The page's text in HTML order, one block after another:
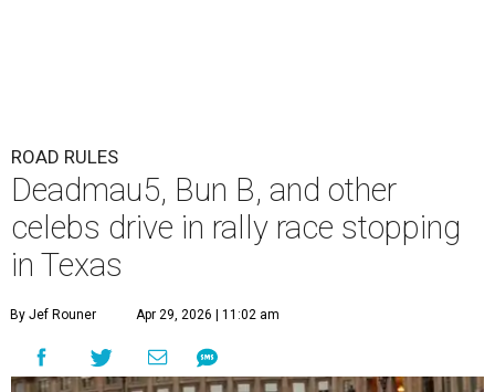
ROAD RULES
Deadmau5, Bun B, and other
celebs drive in rally race stopping
in Texas
By Jef Rouner Apr 29, 2026 | 11:02 am